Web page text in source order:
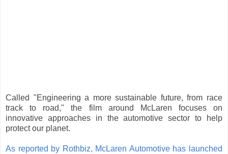
Called "Engineering a more sustainable future, from race
track to road," the film around McLaren focuses on
innovative approaches in the automotive sector to help
protect our planet.
As reported by Rothbiz, McLaren Automotive has launched